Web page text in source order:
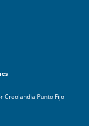
Creolandia Punto Fijo